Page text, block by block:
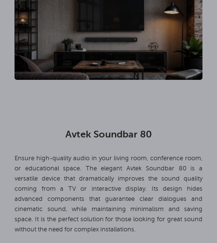
Avtek Soundbar 80
Ensure high-quality audio in your living room, conference room,
or educational space. The elegant Avtek Soundbar 80 is a
versatile device that dramatically improves the sound quality
coming from a TV or interactive display. Its design hides
advanced components that guarantee clear dialogues and
cinematic sound, while maintaining minimalism and saving
space. It is the perfect solution for those looking for great sound
without the need for complex installations.